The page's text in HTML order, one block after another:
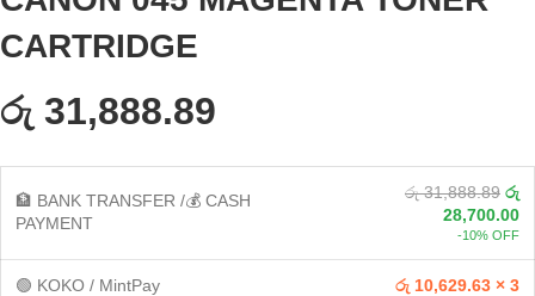
CARTRIDGE
රු 31,888.89
🏦 BANK TRANSFER /💰 CASH
PAYMENT
රු 31,888.89 රු
28,700.00
-10% OFF
🟢 KOKO / MintPay රු 10,629.63 × 3